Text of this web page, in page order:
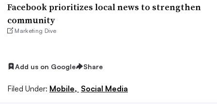
Facebook prioritizes local news to strengthen
community
Marketing Dive
Add us on Google Share
Filed Under: Mobile, Social Media